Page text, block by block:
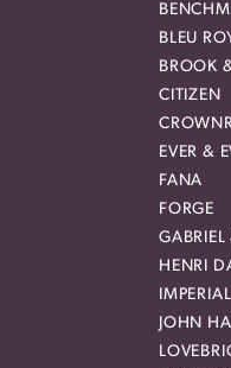
BLEU
BROOK
CITIZEN
EVER &
FANA
FORGE
HENRI
JOHN